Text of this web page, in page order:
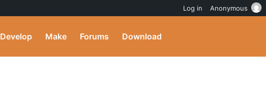
Develop Make Forums Download
Log in Anonymous